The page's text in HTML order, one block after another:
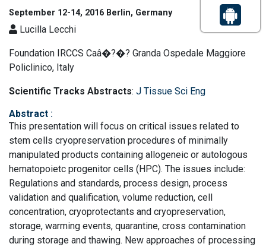
September 12-14, 2016 Berlin, Germany
Lucilla Lecchi
Foundation IRCCS Caâ�?�? Granda Ospedale Maggiore
Policlinico, Italy
Scientific Tracks Abstracts: J Tissue Sci Eng
Abstract :
This presentation will focus on critical issues related to
stem cells cryopreservation procedures of minimally
manipulated products containing allogeneic or autologous
hematopoietc progenitor cells (HPC). The issues include:
Regulations and standards, process design, process
validation and qualification, volume reduction, cell
concentration, cryoprotectants and cryopreservation,
storage, warming events, quarantine, cross contamination
during storage and thawing. New approaches of processing